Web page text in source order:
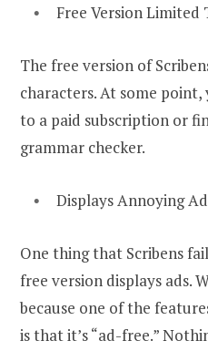
Free Version Limited
The free version of
characters. At some
to a paid subscription or
grammar checker.
Displays Annoying
One thing that Scribens
free version displays ads.
because one of the
is that it’s “ad-free.”